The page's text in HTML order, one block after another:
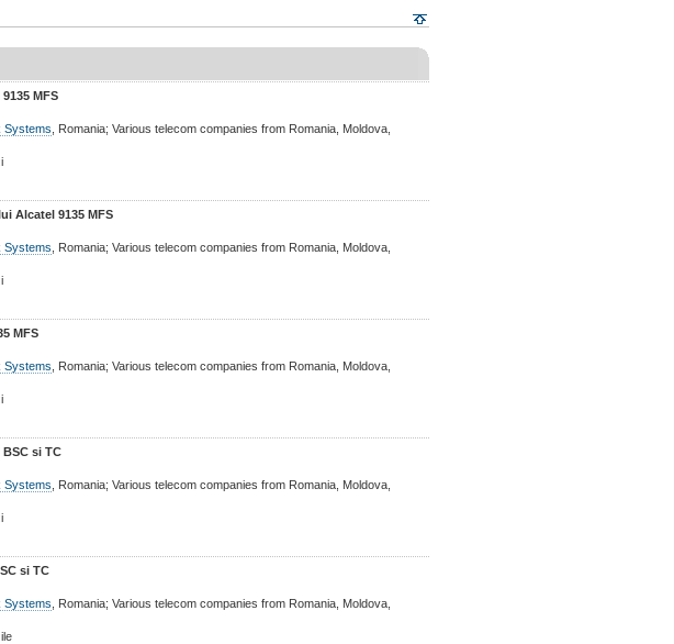
MFS
Systems , Romania; Various telecom companies from Romania, Moldova,
Alcatel 9135 MFS
Systems , Romania; Various telecom companies from Romania, Moldova,
MFS
Systems , Romania; Various telecom companies from Romania, Moldova,
si TC
Systems , Romania; Various telecom companies from Romania, Moldova,
si TC
Systems , Romania; Various telecom companies from Romania, Moldova,